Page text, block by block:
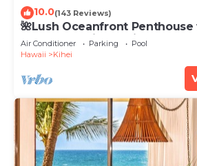
10.0(143 Reviews)
🌺Lush Oceanfront
Tub, Mountain Sunrises,
Air Conditioner Parking
Pool
Hawaii
Kihei